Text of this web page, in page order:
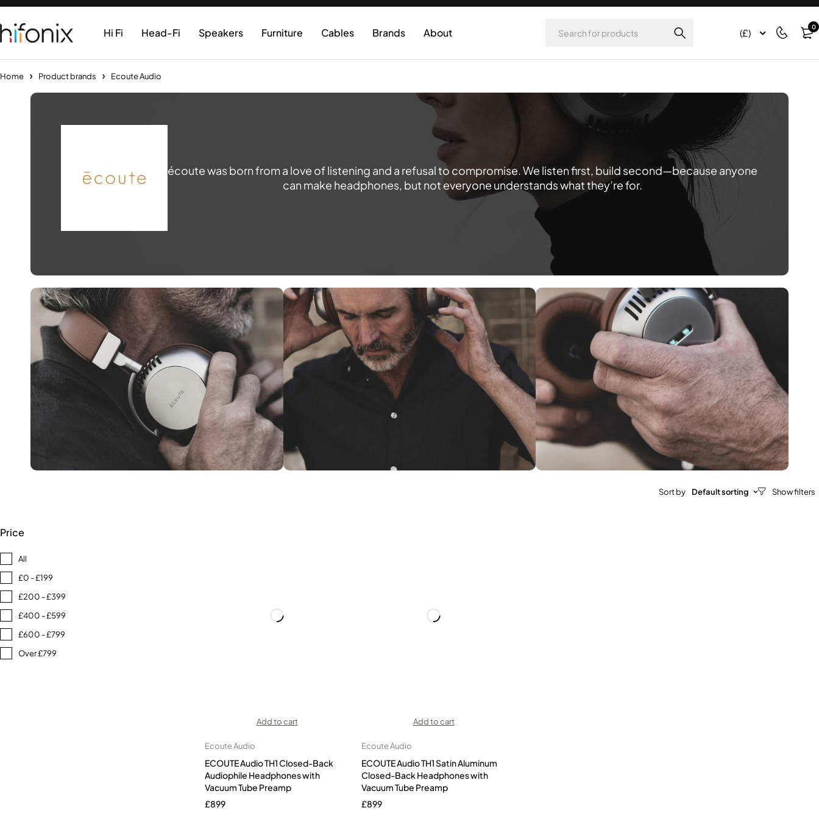
Hi Fi Head-Fi Speakers Furniture Cables Brands About (£) 0
Home Product brands Ecoute Audio
écoute was born from a love of listening and a refusal to compromise. We listen first, build second—because anyone
can make headphones, but not everyone understands what they’re for.
Price
All
£0 - £199
£200 - £399
£400 - £599
£600 - £799
Over £799
Sort by Default sorting
Add to cart
Ecoute Audio
ECOUTE Audio TH1 Closed-Back
Audiophile Headphones with
Vacuum Tube Preamp
£899
Add to cart
Ecoute Audio
ECOUTE Audio TH1 Satin Aluminum
Closed-Back Headphones with
Vacuum Tube Preamp
£899